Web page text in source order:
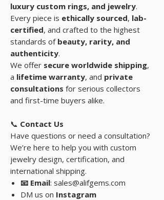
luxury custom rings, and jewelry.
Every piece is ethically sourced, lab-
certified, and crafted to the highest
standards of beauty, rarity, and
authenticity.
We offer secure worldwide shipping,
a lifetime warranty, and private
consultations for serious collectors
and first-time buyers alike.
📞 Contact Us
Have questions or need a consultation?
We’re here to help you with custom
jewelry design, certification, and
international shipping.
📧 Email: sales@alifgems.com
DM us on Instagram